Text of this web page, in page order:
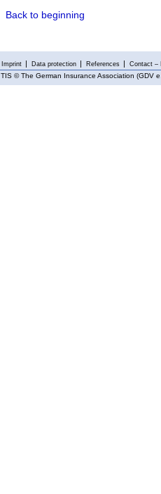
Back to beginning
Imprint Data protection References Contact –
TIS © The German Insurance Association (GDV